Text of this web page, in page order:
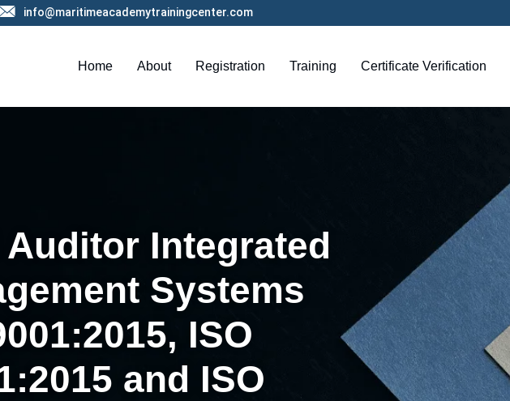
info@maritimeacademytrainingcenter.com
Home About Registration Training Certificate Verification
Auditor Integrated
Systems
ISO
and ISO